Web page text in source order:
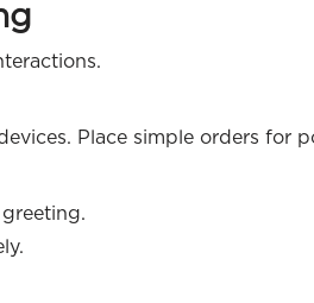
Place simple orders for